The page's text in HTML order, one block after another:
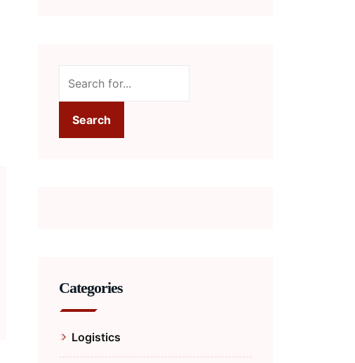
Search
Categories
Logistics